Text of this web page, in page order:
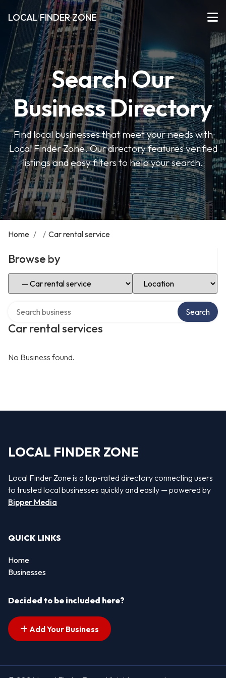
LOCAL FINDER ZONE
Search Our
Business Directory
Find local businesses that meet your needs with
Local Finder Zone. Our directory features verified
listings and easy filters to help your search.
Home / / Car rental service
Browse by
Select Category Select Location
Car rental services
Search
No Business found.
LOCAL FINDER ZONE
Local Finder Zone is a top-rated directory connecting users
to trusted local businesses quickly and easily — powered by
Bipper Media
QUICK LINKS
Home
Businesses
Decided to be included here?
Add Your Business